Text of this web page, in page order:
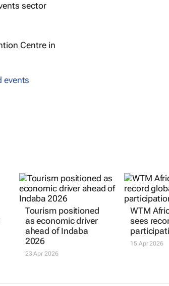
sector
Centre in
events
Tourism positioned
as economic driver
ahead of Indaba
2026
23 Apr 2026
WTM
sees
15 Apr 2026